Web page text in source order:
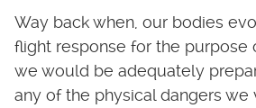
Way back when, our bodies
flight response for the purpose
we would be adequately
any of the physical dangers